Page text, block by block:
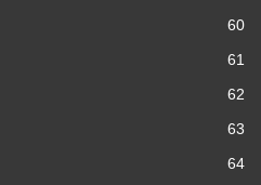
60
61
62
63
64